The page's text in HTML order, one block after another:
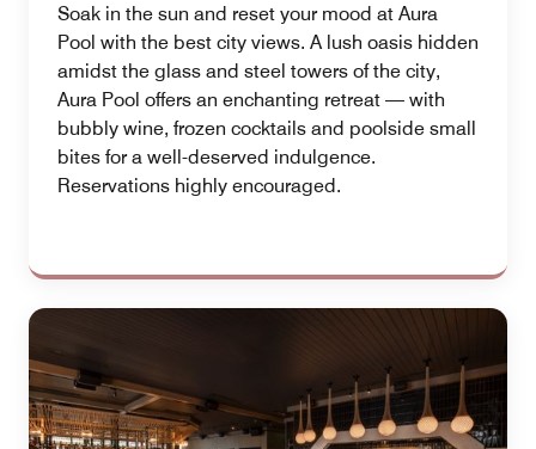
Soak in the sun and reset your mood at Aura
Pool with the best city views. A lush oasis hidden
amidst the glass and steel towers of the city,
Aura Pool offers an enchanting retreat — with
bubbly wine, frozen cocktails and poolside small
bites for a well-deserved indulgence.
Reservations highly encouraged.